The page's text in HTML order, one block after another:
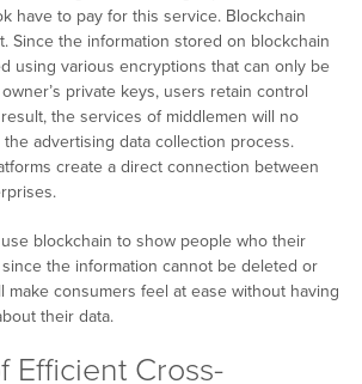
have to pay for this service. Blockchain
Since the information stored on blockchain
using various encryptions that can only be
private keys, users retain control
the services of middlemen will no
advertising data collection process.
create a direct connection between
blockchain to show people who their
the information cannot be deleted or
make consumers feel at ease without having
their data.
Efficient Cross-